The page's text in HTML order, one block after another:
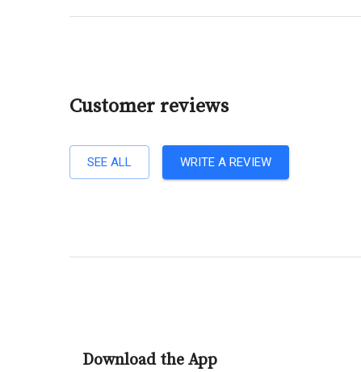
Customer reviews
SEE ALL WRITE A REVIEW
Download the App